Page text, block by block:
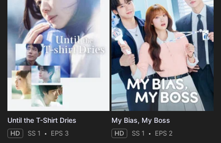
Until the T-Shirt Dries
HD SS 1 EPS 3
My Bias, My Boss
HD SS 1 EPS 2